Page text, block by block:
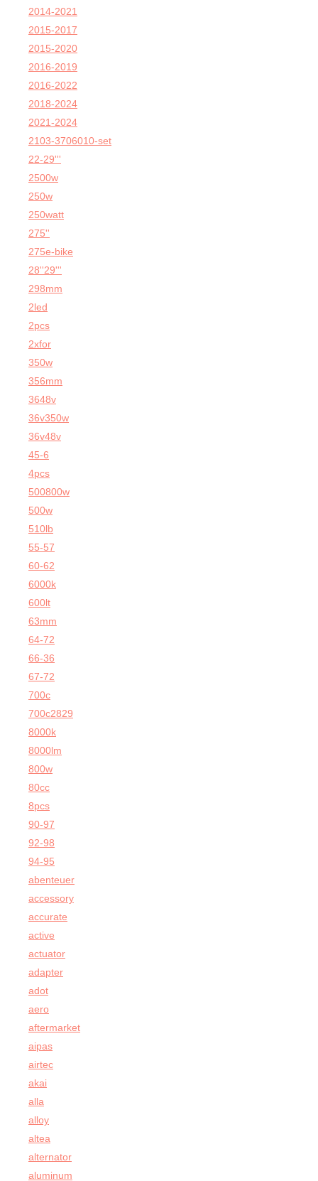
2014-2021
2015-2017
2015-2020
2016-2019
2016-2022
2018-2024
2021-2024
2103-3706010-set
22-29'''
2500w
250w
250watt
275''
275e-bike
28''29'''
298mm
2led
2pcs
2xfor
350w
356mm
3648v
36v350w
36v48v
45-6
4pcs
500800w
500w
510lb
55-57
60-62
6000k
600lt
63mm
64-72
66-36
67-72
700c
700c2829
8000k
8000lm
800w
80cc
8pcs
90-97
92-98
94-95
abenteuer
accessory
accurate
active
actuator
adapter
adot
aero
aftermarket
aipas
airtec
akai
alla
alloy
altea
alternator
aluminum